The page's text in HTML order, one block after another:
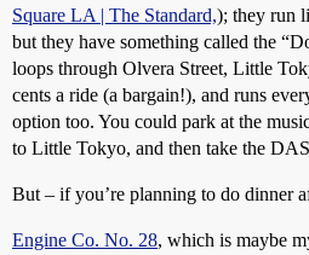
Square LA | The Standard,); they run
but they have something called the
loops through Olvera Street, Little
cents a ride (a bargain!), and runs
option too. You could park at the
to Little Tokyo, and then take the
But – if you’re planning to do dinner
Engine Co. No. 28, which is maybe